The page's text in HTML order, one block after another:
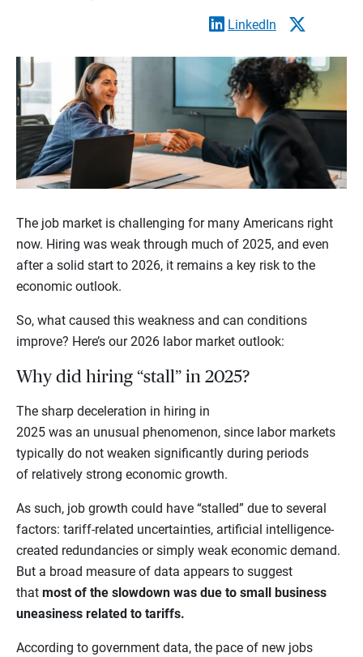
LinkedIn
The job market is challenging for many Americans right
now. Hiring was weak through much of 2025, and even
after a solid start to 2026, it remains a key risk to the
economic outlook.
So, what caused this weakness and can conditions
improve? Here’s our 2026 labor market outlook:
Why did hiring “stall” in 2025?
The sharp deceleration in hiring in
2025 was an unusual phenomenon, since labor markets
typically do not weaken significantly during periods
of relatively strong economic growth.
As such, job growth could have “stalled” due to several
factors: tariff-related uncertainties, artificial intelligence-
created redundancies or simply weak economic demand.
But a broad measure of data appears to suggest
that most of the slowdown was due to small business
uneasiness related to tariffs.
According to government data, the pace of new jobs